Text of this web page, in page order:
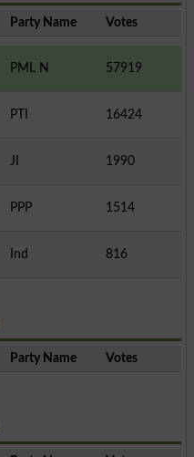
Party Name Votes
PML N
57919
PTI
16424
JI 1990
PPP
1514
Ind
816
Party Name Votes